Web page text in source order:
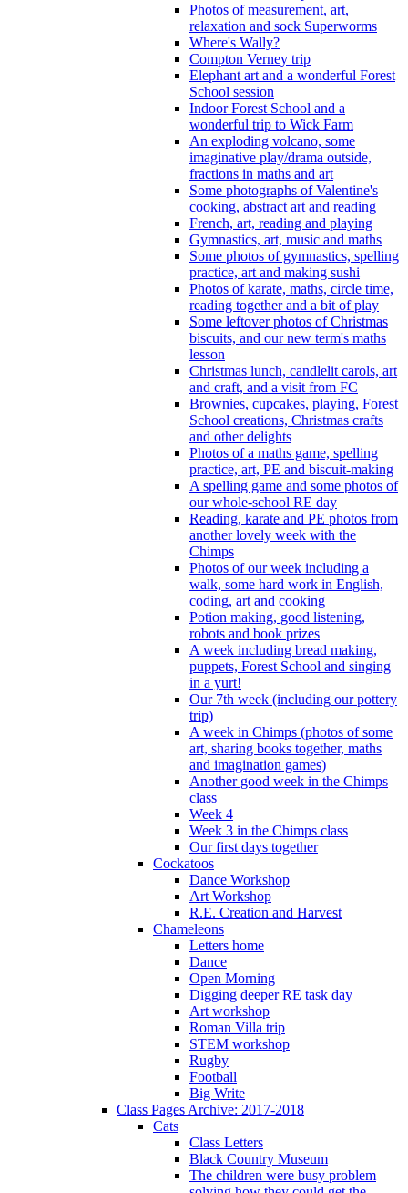
Photos of measurement, art,
relaxation and sock Superworms
Where's Wally?
Compton Verney trip
Elephant art and a wonderful Forest
School session
Indoor Forest School and a
wonderful trip to Wick Farm
An exploding volcano, some
imaginative play/drama outside,
fractions in maths and art
Some photographs of Valentine's
cooking, abstract art and reading
French, art, reading and playing
Gymnastics, art, music and maths
Some photos of gymnastics, spelling
practice, art and making sushi
Photos of karate, maths, circle time,
reading together and a bit of play
Some leftover photos of Christmas
biscuits, and our new term's maths
lesson
Christmas lunch, candlelit carols, art
and craft, and a visit from FC
Brownies, cupcakes, playing, Forest
School creations, Christmas crafts
and other delights
Photos of a maths game, spelling
practice, art, PE and biscuit-making
A spelling game and some photos of
our whole-school RE day
Reading, karate and PE photos from
another lovely week with the
Chimps
Photos of our week including a
walk, some hard work in English,
coding, art and cooking
Potion making, good listening,
robots and book prizes
A week including bread making,
puppets, Forest School and singing
in a yurt!
Our 7th week (including our pottery
trip)
A week in Chimps (photos of some
art, sharing books together, maths
and imagination games)
Another good week in the Chimps
class
Week 4
Week 3 in the Chimps class
Our first days together
Cockatoos
Dance Workshop
Art Workshop
R.E. Creation and Harvest
Chameleons
Letters home
Dance
Open Morning
Digging deeper RE task day
Art workshop
Roman Villa trip
STEM workshop
Rugby
Football
Big Write
Class Pages Archive: 2017-2018
Cats
Class Letters
Black Country Museum
The children were busy problem